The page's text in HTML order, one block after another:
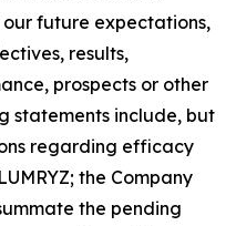
future expectations,
results,
prospects or other
statements include, but
regarding efficacy
the Company
the pending